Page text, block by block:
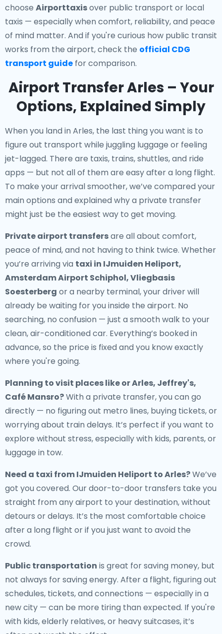
choose Airporttaxisover public transport or local
taxis — especially when comfort, reliability, and peace
of mind matter. And if you're curious how public transit
works from the airport, check the official CDG
transport guide for comparison.
Airport Transfer Arles – Your
Options, Explained Simply
When you land in Arles, the last thing you want is to
figure out transport while juggling luggage or feeling
jet-lagged. There are taxis, trains, shuttles, and ride
apps — but not all of them are easy after a long flight.
To make your arrival smoother, we’ve compared your
main options and explained why a private transfer
might just be the easiest way to get moving.
Private airport transfersare all about comfort,
peace of mind, and not having to think twice. Whether
you’re arriving via taxi in IJmuiden Heliport,
Amsterdam Airport Schiphol, Vliegbasis
Soesterberg or a nearby terminal, your driver will
already be waiting for you inside the airport. No
searching, no confusion — just a smooth walk to your
clean, air-conditioned car. Everything’s booked in
advance, so the price is fixed and you know exactly
where you're going.
Planning to visit places like or Arles, Jeffrey's,
Café Mansro?With a private transfer, you can go
directly — no figuring out metro lines, buying tickets, or
worrying about train delays. It’s perfect if you want to
explore without stress, especially with kids, parents, or
luggage in tow.
Need a taxi from IJmuiden Heliport to Arles?We’ve
got you covered. Our door-to-door transfers take you
straight from any airport to your destination, without
detours or delays. It’s the most comfortable choice
after a long flight or if you just want to avoid the
crowd.
Public transportation is great for saving money, but
not always for saving energy. After a flight, figuring out
schedules, tickets, and connections — especially in a
new city — can be more tiring than expected. If you're
with kids, elderly relatives, or heavy suitcases, it’s